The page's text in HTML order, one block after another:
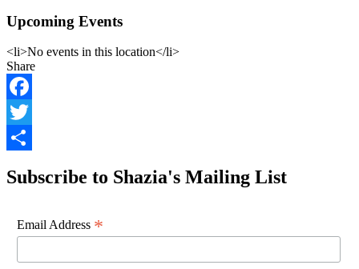
Upcoming Events
<li>No events in this location</li>
Share
Facebook
Twitter
Subscribe to Shazia's Mailing List
Email Address *